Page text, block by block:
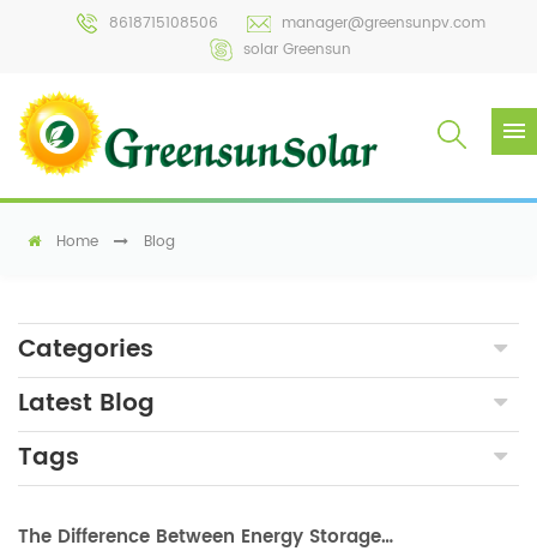
8618715108506
manager@greensunpv.com
solar Greensun
Home Blog
Categories
Latest Blog
Tags
The Difference Between Energy Storage Inverters and PCSs in Photovoltaic Energy Storage Systems